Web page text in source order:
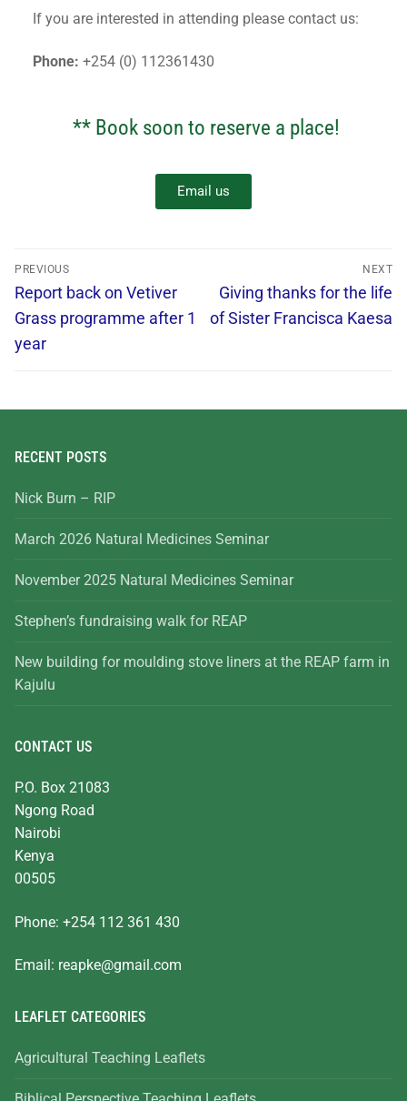
If you are interested in attending please contact us:
Phone: +254 (0) 112361430
** Book soon to reserve a place!
Email us
PREVIOUS
Report back on Vetiver
Grass programme after 1
year
NEXT
Giving thanks for the life
of Sister Francisca Kaesa
RECENT POSTS
Nick Burn – RIP
March 2026 Natural Medicines Seminar
November 2025 Natural Medicines Seminar
Stephen’s fundraising walk for REAP
New building for moulding stove liners at the REAP farm in
Kajulu
CONTACT US
P.O. Box 21083
Ngong Road
Nairobi
Kenya
00505
Phone: +254 112 361 430
Email: reapke@gmail.com
LEAFLET CATEGORIES
Agricultural Teaching Leaflets